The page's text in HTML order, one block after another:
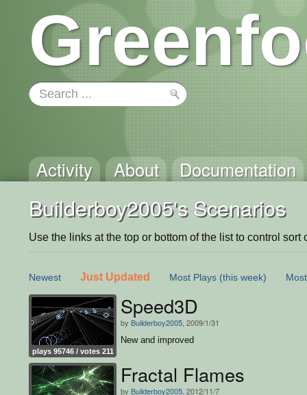
Activity About Documentation
Builderboy2005's Scenarios
Use the links at the top or bottom of the list to control sort
Newest Just Updated Most Plays (this week)
plays 95746 / votes 211
Speed3D
by Builderboy2005 , 2009/1/31
New and improved
Fractal Flames
by Builderboy2005 , 2012/11/7